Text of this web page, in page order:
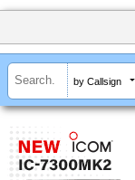
by Callsign